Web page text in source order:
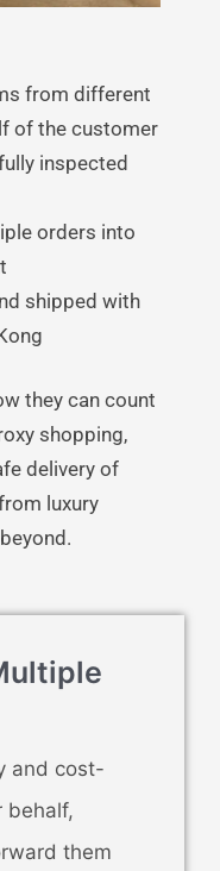
from different
of the customer
inspected
orders into
shipped with
they can count
shopping,
delivery of
luxury
and cost-
behalf,
them